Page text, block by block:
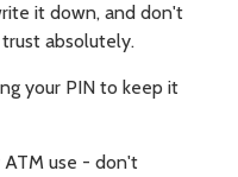
it down, and don't
absolutely.
your PIN to keep it
ATM use - don't